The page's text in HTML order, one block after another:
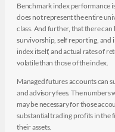
Benchmark index performance
does not represent the entire
class. And further, that there can
survivorship, self reporting, and
index itself, and actual rates of
volatile than those of the index.
Managed futures accounts can
and advisory fees. The numbers
may be necessary for those
substantial trading profits in the
their assets.